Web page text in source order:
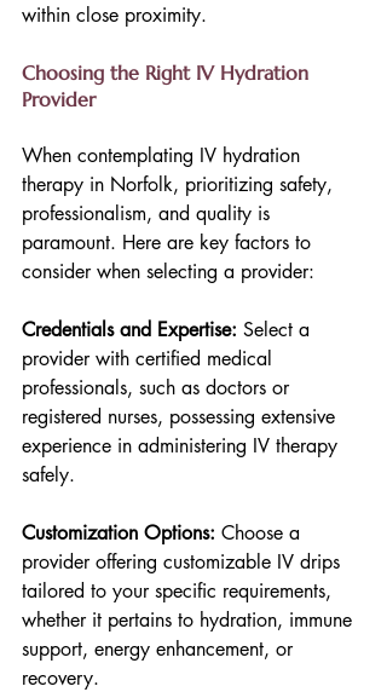
within close proximity.
Choosing the Right IV Hydration
Provider
When contemplating IV hydration
therapy in Norfolk, prioritizing safety,
professionalism, and quality is
paramount. Here are key factors to
consider when selecting a provider:
Credentials and Expertise: Select a
provider with certified medical
professionals, such as doctors or
registered nurses, possessing extensive
experience in administering IV therapy
safely.
Customization Options: Choose a
provider offering customizable IV drips
tailored to your specific requirements,
whether it pertains to hydration, immune
support, energy enhancement, or
recovery.